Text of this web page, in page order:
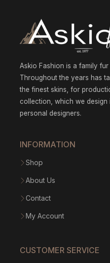
Askio Fashion is a family
Throughout the years has
the finest skins, for
collection, which we
personal designers.
INFORMATION
Shop
About Us
Contact
My Account
CUSTOMER SERVICE